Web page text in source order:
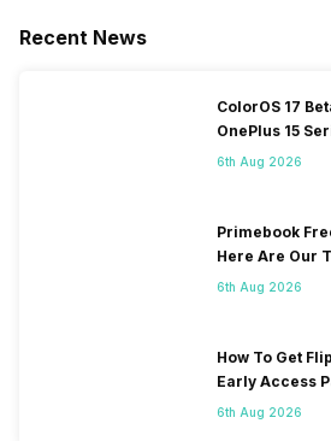
Recent News
ColorOS 17
OnePlus 15
6th Aug 2026
Primebook
Here Are Our
6th Aug 2026
How To Get
Early Access
Starts On 7th
6th Aug 2026